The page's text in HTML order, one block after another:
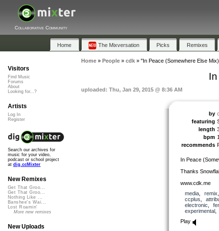
Collaborative Community
Home The Mixversation Picks Remixes
Home» People» cdk» "In Peace (Somewhere Else
uploaded: Thu, Jan 29, 2015 @ 8:36 AM
by
featuring
length
bpm
recommends
In Peace
Thanks
www.cdk.me
media, remix
ccplus
electronic
experimental
Play
Visitors
Find Music
Forums
About
Looking for...?
Artists
Log In
Register
Search our archives for
music for your video,
podcast or school project
at dig.ccMixter
New Remixes
Get That Groo...
Get That Groo...
Nothing Like ...
Banshee's Wai...
Lost Roamin'
More new remixes
New Uploads